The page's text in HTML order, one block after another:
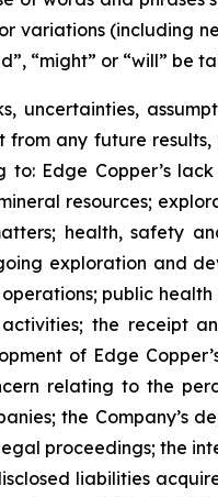
variations
“might” or “will”
uncertainties,
any future
Edge Copper’s
resources;
health, safety
exploration and
public
the receipt
of Edge
relating to the
the Company’s
proceedings; the
liabilities